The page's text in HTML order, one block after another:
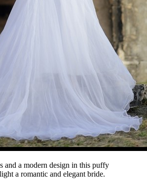
and a modern design in this puffy
a romantic and elegant bride.